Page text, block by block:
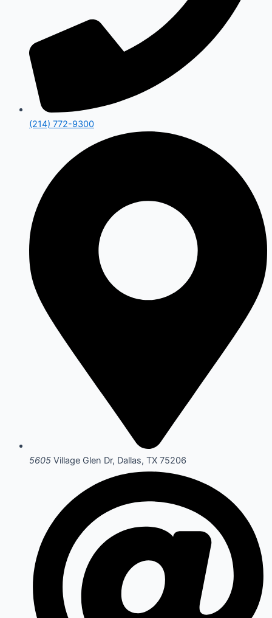
(214) 772-9300
5605 Village Glen Dr, Dallas, TX 75206